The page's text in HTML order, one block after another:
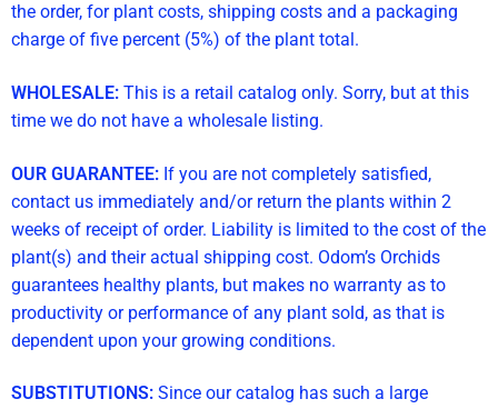
the order, for plant costs, shipping costs and a packaging
charge of five percent (5%) of the plant total.
WHOLESALE: This is a retail catalog only. Sorry, but at this
time we do not have a wholesale listing.
OUR GUARANTEE: If you are not completely satisfied,
contact us immediately and/or return the plants within 2
weeks of receipt of order. Liability is limited to the cost of the
plant(s) and their actual shipping cost. Odom’s Orchids
guarantees healthy plants, but makes no warranty as to
productivity or performance of any plant sold, as that is
dependent upon your growing conditions.
SUBSTITUTIONS: Since our catalog has such a large